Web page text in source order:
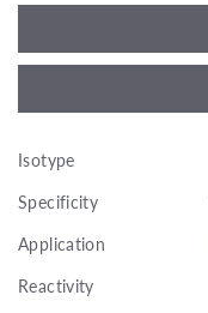
Isotype
Specificity
Application
Reactivity